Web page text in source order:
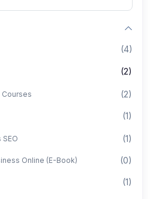
(4)
(2)
Courses (2)
(1)
(1)
Online (E-Book) (0)
(1)